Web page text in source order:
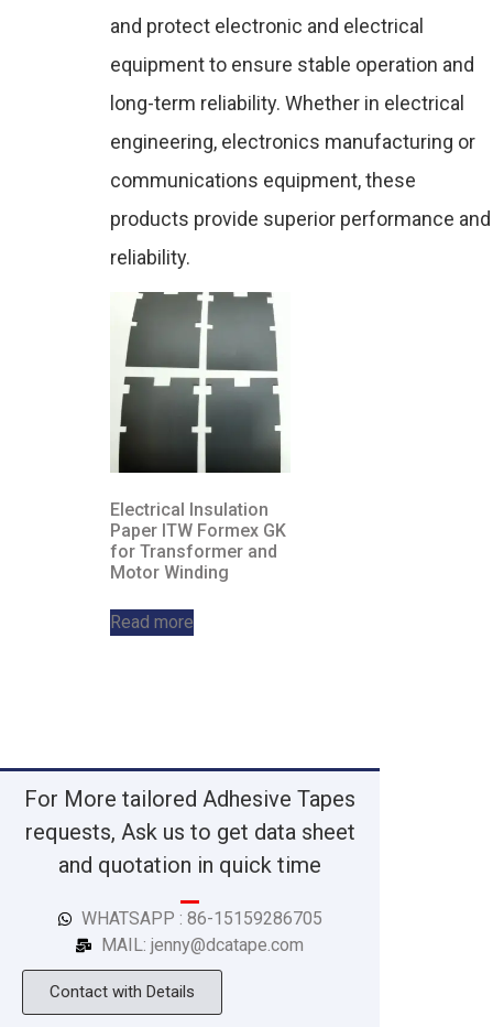
and protect electronic and electrical
equipment to ensure stable operation and
long-term reliability. Whether in electrical
engineering, electronics manufacturing or
communications equipment, these
products provide superior performance and
reliability.
Electrical Insulation
Paper ITW Formex GK
for Transformer and
Motor Winding
Read more
For More tailored Adhesive Tapes
requests, Ask us to get data sheet
and quotation in quick time
WHATSAPP : 86-15159286705
MAIL: jenny@dcatape.com
Contact with Details